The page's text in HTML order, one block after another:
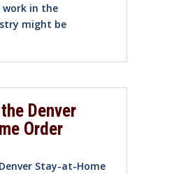
in the
might be
Denver
Order
Stay-at-Home